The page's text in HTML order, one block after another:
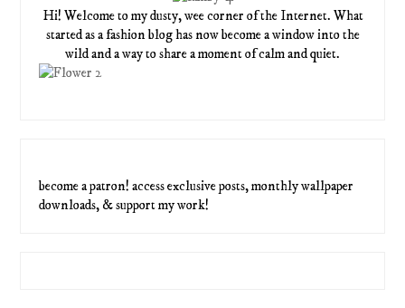
Hi! Welcome to my dusty, wee corner of the Internet. What
started as a fashion blog has now become a window into the
wild and a way to share a moment of calm and quiet.
become a patron! access exclusive posts, monthly wallpaper
downloads, & support my work!